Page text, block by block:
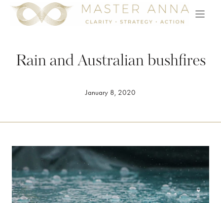
Skip
Rain and Australian bushfires
January 8, 2020